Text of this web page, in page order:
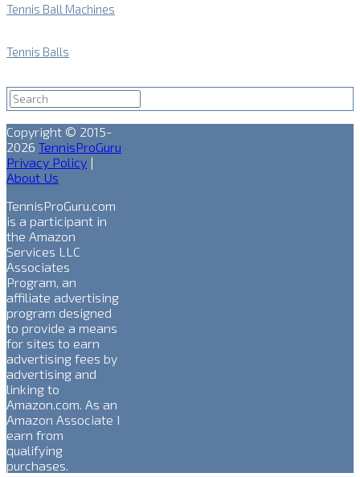
Tennis Ball Machines
Tennis Balls
Copyright © 2015-
2026 TennisProGuru
Privacy Policy |
About Us
TennisProGuru.com
is a participant in
the Amazon
Services LLC
Associates
Program, an
affiliate advertising
program designed
to provide a means
for sites to earn
advertising fees by
advertising and
linking to
Amazon.com. As an
Amazon Associate I
earn from
qualifying
purchases.